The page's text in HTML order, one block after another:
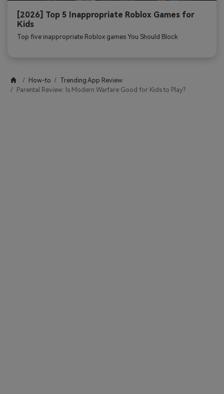
[2026] Top 5 Inappropriate Roblox Games for
Kids
Top five inappropriate Roblox games You Should Block
How-to
Trending App Review
Parental Review: Is Modern Warfare Good for Kids to Play?